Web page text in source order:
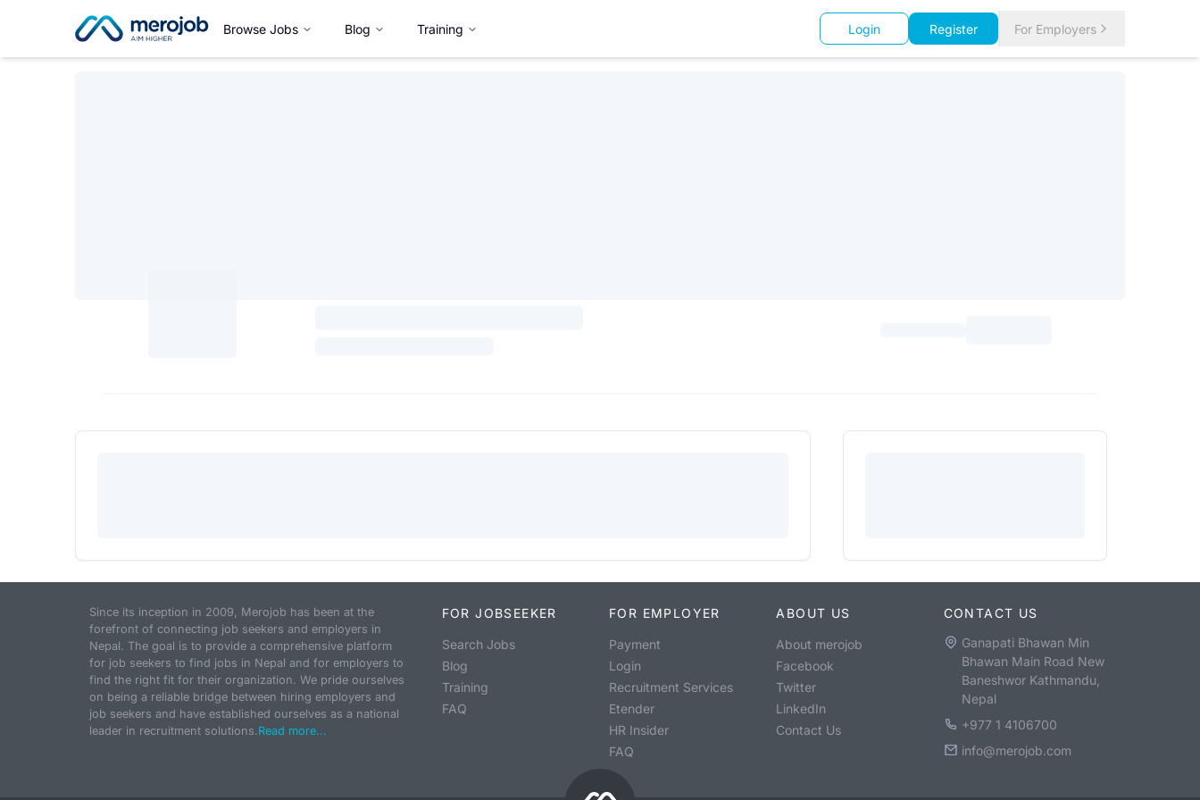
Browse Jobs Blog Training Login Register For Employers
Since its inception in 2009, Merojob has been at the
forefront of connecting job seekers and employers in
Nepal. The goal is to provide a comprehensive platform
for job seekers to find jobs in Nepal and for employers to
find the right fit for their organization. We pride ourselves
on being a reliable bridge between hiring employers and
job seekers and have established ourselves as a national
leader in recruitment solutions.Read more...
FOR JOBSEEKER
Search Jobs
Blog
Training
FAQ
FOR EMPLOYER
Payment
Login
Recruitment Services
Etender
HR Insider
FAQ
ABOUT US
About merojob
Facebook
Twitter
LinkedIn
Contact Us
CONTACT US
Ganapati Bhawan Min
Bhawan Main Road New
Baneshwor Kathmandu,
Nepal
+977 1 4106700
info@merojob.com